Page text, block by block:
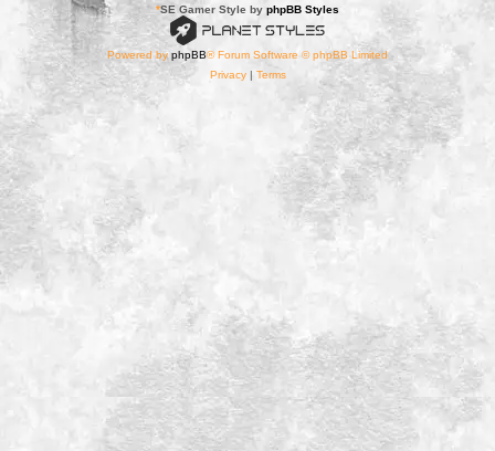
*SE Gamer Style by phpBB Styles
Powered by phpBB® Forum Software © phpBB Limited
Privacy| Terms